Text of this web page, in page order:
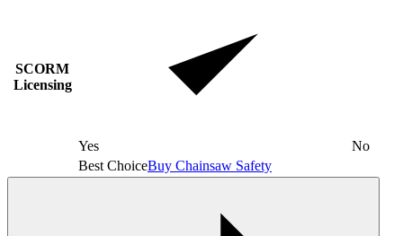
SCORM
Licensing
Yes
No
Best ChoiceBuy Chainsaw Safety